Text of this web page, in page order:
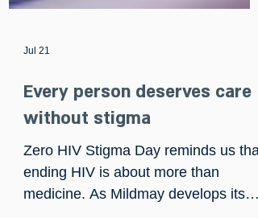
Every person deserves care